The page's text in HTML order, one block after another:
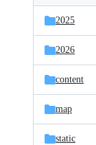
and
files
Latest
commit
2025
2026
content
map
static